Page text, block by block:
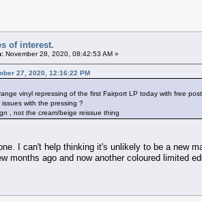
of interest.
November 28, 2020, 08:42:53 AM »
27, 2020, 12:16:22 PM
vinyl repressing of the first Fairport LP today with free
with the pressing ?
, not the cream/beige reissue thing
I can't help thinking it's unlikely to be a new
months ago and now another coloured limited